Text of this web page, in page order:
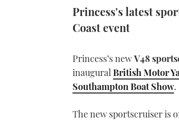
Princess's latest
Coast event
Princess’s newV48
inauguralBritish Motor
Southampton Boat Show.
The new sportscruiser is